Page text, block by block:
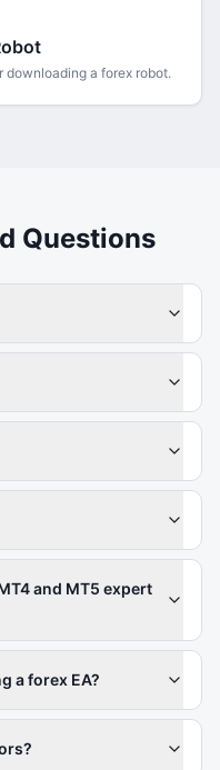
downloading a forex robot.
Questions
and MT5 expert
a forex EA?